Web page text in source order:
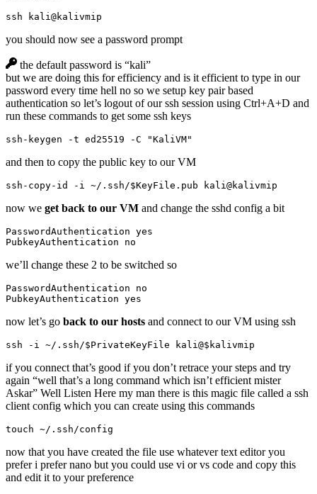
ssh kali@kalivmip
you should now see a password prompt
the default password is “kali”
but we are doing this for efficiency and is it efficient to type in our
password every time hell no so we setup key pair based
authentication so let’s logout of our ssh session using Ctrl+A+D and
run these commands to get some ssh keys
ssh-keygen -t ed25519 -C "KaliVM"
and then to copy the public key to our VM
ssh-copy-id -i ~/.ssh/$KeyFile .pub kali@kalivmip
now we get back to our VM and change the sshd config a bit
PubkeyAuthentication no
we’ll change these 2 to be switched so
PubkeyAuthentication yes
now let’s go back to our hosts and connect to our VM using ssh
ssh -i ~/.ssh/$PrivateKeyFile kali@$kalivmip
if you connect that’s good if you don’t retrace your steps and try
again “well that’s a long command which isn’t efficient mister
Askar” Well Listen Here my man there is this magic file called a ssh
client config which you can create using this commands
touch ~/.ssh/config
now that you have created the file use whatever text editor you
prefer i prefer nano but you could use vi or vs code and copy this
and edit it to your preference